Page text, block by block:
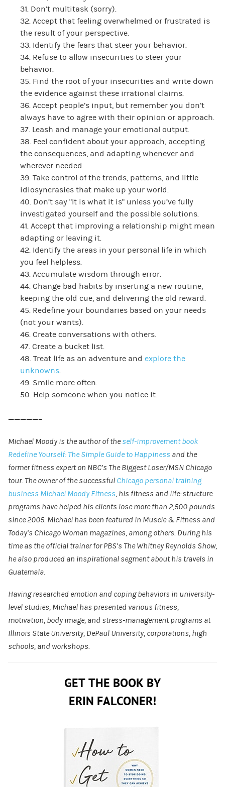
31. Don’t multitask (sorry).
32. Accept that feeling overwhelmed or frustrated is
the result of your perspective.
33. Identify the fears that steer your behavior.
34. Refuse to allow insecurities to steer your
behavior.
35. Find the root of your insecurities and write down
the evidence against these irrational claims.
36. Accept people’s input, but remember you don’t
always have to agree with their opinion or approach.
37. Leash and manage your emotional output.
38. Feel confident about your approach, accepting
the consequences, and adapting whenever and
wherever needed.
39. Take control of the trends, patterns, and little
idiosyncrasies that make up your world.
40. Don’t say “It is what it is” unless you’ve fully
investigated yourself and the possible solutions.
41. Accept that improving a relationship might mean
adapting or leaving it.
42. Identify the areas in your personal life in which
you feel helpless.
43. Accumulate wisdom through error.
44. Change bad habits by inserting a new routine,
keeping the old cue, and delivering the old reward.
45. Redefine your boundaries based on your needs
(not your wants).
46. Create conversations with others.
47. Create a bucket list.
48. Treat life as an adventure and explore the
unknowns.
49. Smile more often.
50. Help someone when you notice it.
—————–
Michael Moody is the author of theself-improvement book
Redefine Yourself: The Simple Guide to Happiness and the
former fitness expert on NBC’s The Biggest Loser/MSN Chicago
tour. The owner of the successful Chicago personal training
business Michael Moody Fitness, his fitness and life-structure
programs have helped his clients lose more than 2,500 pounds
since 2005. Michael has been featured in Muscle & Fitness and
Today’s Chicago Woman magazines, among others. During his
time as the official trainer for PBS’s The Whitney Reynolds Show,
he also produced an inspirational segment about his travels in
Guatemala.
Having researched emotion and coping behaviors in university-
level studies, Michael has presented various fitness,
motivation, body image, and stress-management programs at
Illinois State University, DePaul University, corporations, high
schools, and workshops.
GET THE BOOK BY
ERIN FALCONER!